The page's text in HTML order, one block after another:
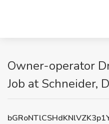
Owner-operator
Job at Schneider,